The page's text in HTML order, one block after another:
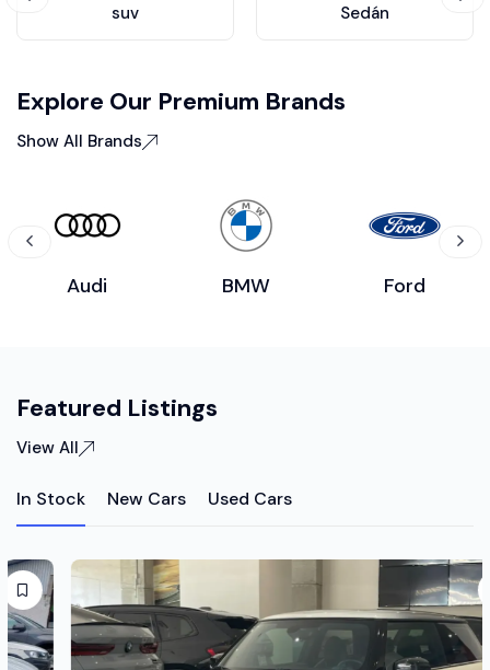
suv Sedán
Explore Our Premium Brands
Show All Brands
Audi BMW Ford
Featured Listings
View All
In Stock New Cars Used Cars